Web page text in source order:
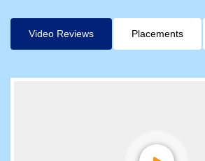
Video Reviews Placements